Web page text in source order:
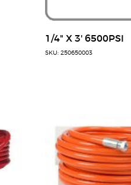
1/4" X 3' 6500PSI
SKU: 250650003